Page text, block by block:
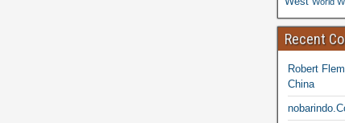
Recent
Robert
China